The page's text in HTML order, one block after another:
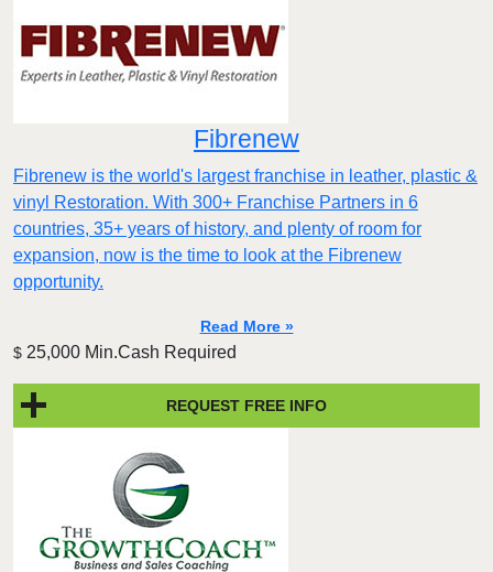
Fibrenew
Fibrenew is the world's largest franchise in leather, plastic &
vinyl Restoration. With 300+ Franchise Partners in 6
countries, 35+ years of history, and plenty of room for
expansion, now is the time to look at the Fibrenew
opportunity.
Read More »
$ 25,000 Min.Cash Required
REQUEST FREE INFO